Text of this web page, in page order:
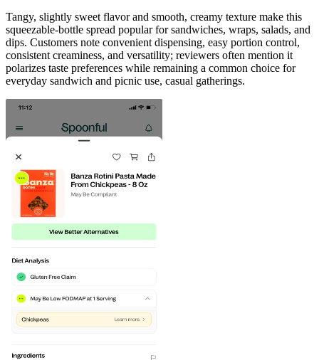
Tangy, slightly sweet flavor and smooth, creamy texture make this
squeezable-bottle spread popular for sandwiches, wraps, salads, and
dips. Customers note convenient dispensing, easy portion control,
consistent creaminess, and versatility; reviewers often mention it
polarizes taste preferences while remaining a common choice for
everyday sandwich and picnic use, casual gatherings.